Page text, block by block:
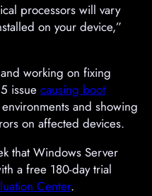
processors will vary
on your device,”
working on fixing
issue causing boot
and showing
on affected devices.
that Windows Server
a free 180-day trial
Center.